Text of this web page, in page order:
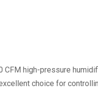
CFM high-pressure
choice for